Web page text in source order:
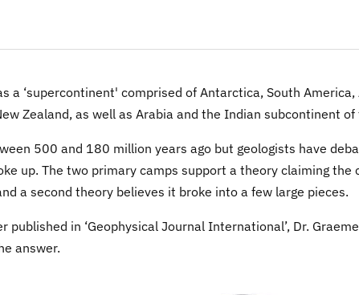
a ‘supercontinent' comprised of Antarctica, South
Zealand, as well as Arabia and the Indian subcontinent
500 and 180 million years ago but geologists have
up. The two primary camps support a theory claiming
a second theory believes it broke into a few large pieces.
published in ‘Geophysical Journal International’, Dr.
answer.